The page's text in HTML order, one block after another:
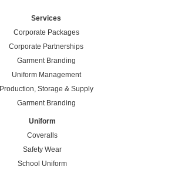
Services
Corporate Packages
Corporate Partnerships
Garment Branding
Uniform Management
Production, Storage & Supply
Garment Branding
Uniform
Coveralls
Safety Wear
School Uniform